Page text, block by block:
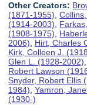
Other Creators:
(1871-1955),
(1914-2003),
(1908-1975),
2006), Hirt, Charles
Kirk, Colleen J.
Glen L. (1928-2002),
Robert Lawson
Snyder, Robert Ellis
1984),Yamron,
(1930-)